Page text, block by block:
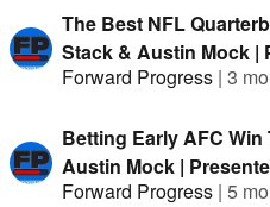
The Best NFL
Stack & Austin Mock |
Forward Progress | 3
Betting Early AFC
Austin Mock |
Forward Progress | 5